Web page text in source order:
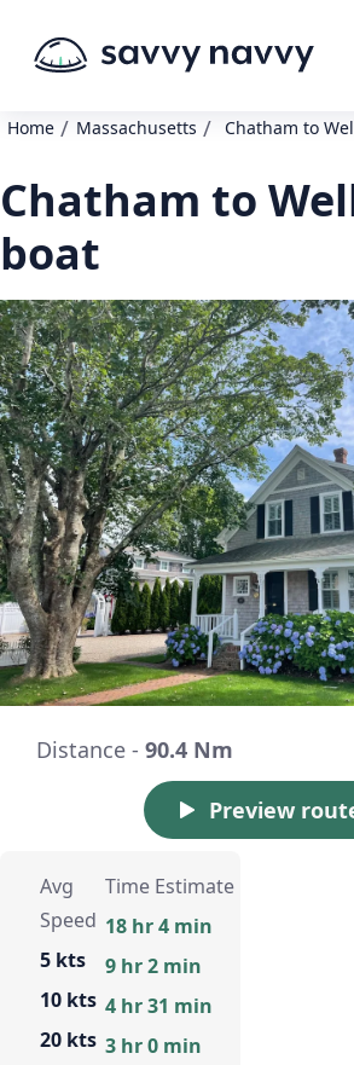
Home / Massachusetts / Chatham to
Chatham to
boat
Distance - 90.4 Nm
Preview
Avg
Speed
5 kts
10 kts
20 kts
Time Estimate
18 hr 4 min
9 hr 2 min
4 hr 31 min
3 hr 0 min